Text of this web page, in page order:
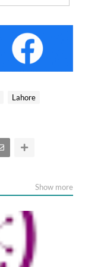
Lahore
Show more